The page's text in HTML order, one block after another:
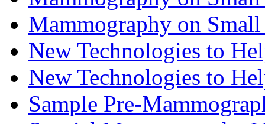
Mammography on Small
New Technologies to
New Technologies to
Sample Pre-